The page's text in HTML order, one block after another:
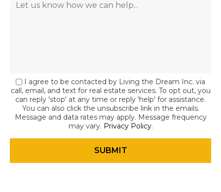
I agree to be contacted by Living the Dream Inc. via
call, email, and text for real estate services. To opt out, you
can reply 'stop' at any time or reply 'help' for assistance.
You can also click the unsubscribe link in the emails.
Message and data rates may apply. Message frequency
may vary. Privacy Policy.